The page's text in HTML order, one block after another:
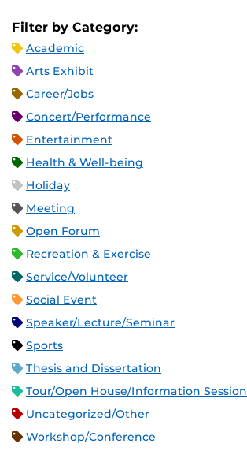
Filter by Category:
Academic
Arts Exhibit
Career/Jobs
Concert/Performance
Entertainment
Health & Well-being
Holiday
Meeting
Open Forum
Recreation & Exercise
Service/Volunteer
Social Event
Speaker/Lecture/Seminar
Sports
Thesis and Dissertation
Tour/Open House/Information Session
Uncategorized/Other
Workshop/Conference